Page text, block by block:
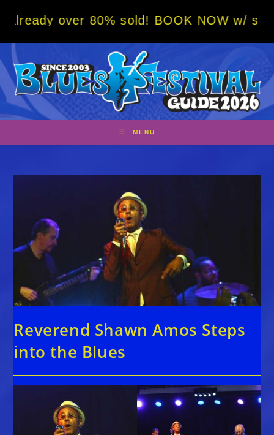
80% sold! BOOK NOW w/ special
MENU
Reverend Shawn Amos Steps
into the Blues